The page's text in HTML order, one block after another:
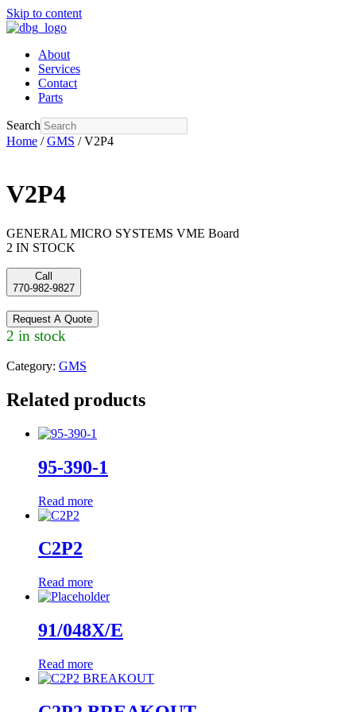
Skip to content
About
Services
Contact
Parts
Search
Home /GMS / V2P4
V2P4
GENERAL MICRO SYSTEMS VME Board
2 IN STOCK
Call
770-982-9827
Request A Quote
2 in stock
Category: GMS
Related products
95-390-1
Read more
C2P2
Read more
91/048X/E
Read more